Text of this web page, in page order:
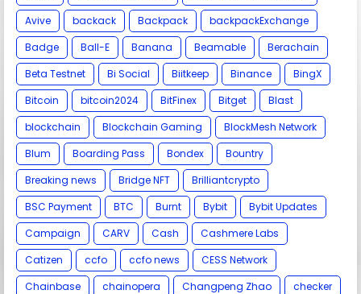
Avive
backack Backpack
backpackExchange
Badge
Ball-E Banana Beamable
Berachain
Beta Testnet
Bi Social Biitkeep Binance
BingX
Bitcoin
bitcoin2024 BitFinex Bitget
Blast
blockchain
Blockchain Gaming
BlockMesh Network
Blum
Boarding Pass Bondex
Bountry
Breaking news
Bridge NFT
Brilliantcrypto
BSC Payment
BTC Burnt Bybit
Bybit Updates
Campaign
CARV Cash
Cashmere Labs
Catizen
ccfo ccfo news
CESS Network
Chainbase
chainopera Changpeng Zhao
checker